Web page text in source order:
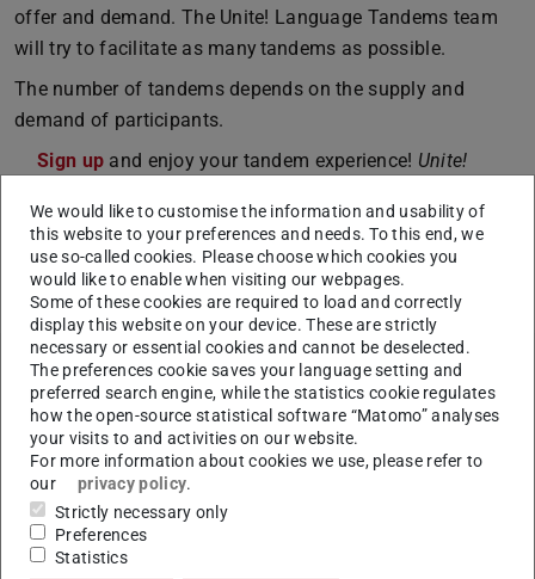
offer and demand. The Unite! Language Tandems team
will try to facilitate as many tandems as possible.
The number of tandems depends on the supply and
demand of participants.
Sign up and enjoy your tandem experience! Unite!
CONTACT
Tags
Sustainability, network_unite! , xchange, International
Links
Universitätsallianz Unite!
We would like to customise the information and usability of
this website to your preferences and needs. To this end, we
use so-called cookies. Please choose which cookies you
would like to enable when visiting our webpages.
Some of these cookies are required to load and correctly
display this website on your device. These are strictly
necessary or essential cookies and cannot be deselected.
The preferences cookie saves your language setting and
preferred search engine, while the statistics cookie regulates
how the open-source statistical software “Matomo” analyses
your visits to and activities on our website.
For more information about cookies we use, please refer to
our
privacy policy.
Strictly necessary only
Preferences
Statistics